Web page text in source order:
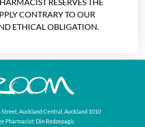
CONTRARY TO OUR
ETHICAL OBLIGATION.
Street, Auckland Central, Auckland 1010
Pharmacist: Din Redzepagic